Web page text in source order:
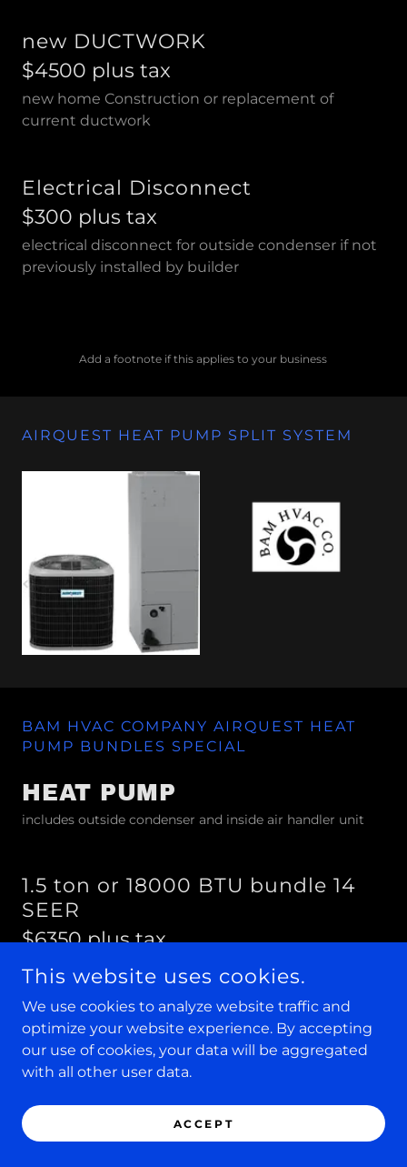
new DUCTWORK
$4500 plus tax
new home Construction or replacement of
current ductwork
Electrical Disconnect
$300 plus tax
electrical disconnect for outside condenser if not
previously installed by builder
Add a footnote if this applies to your business
AIRQUEST HEAT PUMP SPLIT SYSTEM
BAM HVAC COMPANY AIRQUEST HEAT
PUMP BUNDLES SPECIAL
HEAT PUMP
includes outside condenser and inside air handler unit
1.5 ton or 18000 BTU bundle 14
SEER
$6350 plus tax
includes complete installation
2.0 ton or 24000 BTU bundle 14
SEER
includes complete installation
This website uses cookies.
We use cookies to analyze website traffic and
optimize your website experience. By accepting
our use of cookies, your data will be aggregated
with all other user data.
ACCEPT